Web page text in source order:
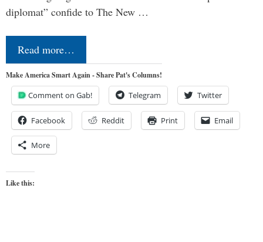
diplomat” confide to The New …
Read more…
Make America Smart Again - Share Pat's Columns!
Comment on Gab! Telegram Twitter
Facebook Reddit Print Email
More
Like this: